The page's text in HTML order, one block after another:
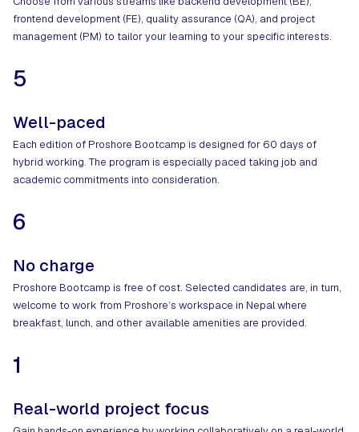
frontend development (FE), quality assurance (QA), and project
management (PM) to tailor your learning to your specific interests.
5
Well-paced
Each edition of Proshore Bootcamp is designed for 60 days of
hybrid working. The program is especially paced taking job and
academic commitments into consideration.
6
No charge
Proshore Bootcamp is free of cost. Selected candidates are, in turn,
welcome to work from Proshore’s workspace in Nepal where
breakfast, lunch, and other available amenities are provided.
1
Real-world project focus